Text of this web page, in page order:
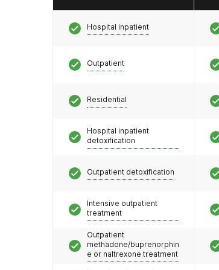
Hospital inpatient
Outpatient
Residential
Hospital inpatient
detoxification
Outpatient detoxification
Intensive outpatient
treatment
Outpatient
methadone/buprenorphin
e or naltrexone treatment